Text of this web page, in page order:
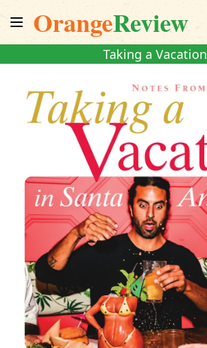
OrangeReview
Taking a Vacation